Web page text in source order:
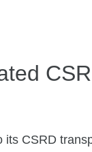
CSRD